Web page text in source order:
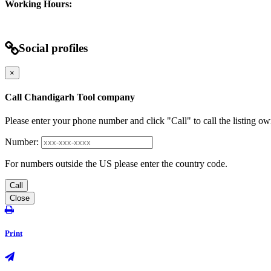
Working Hours:
Social profiles
×
Call Chandigarh Tool company
Please enter your phone number and click "Call" to call the listing
Number:
For numbers outside the US please enter the country code.
Call
Close
Print